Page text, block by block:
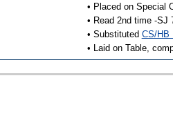
• Placed on Special
• Read 2nd time -SJ
• Substituted CS/HB
• Laid on Table,